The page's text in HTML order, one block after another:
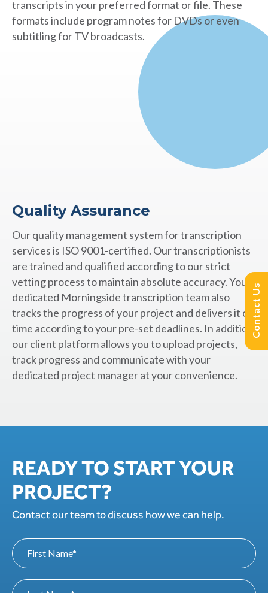
Contact Us
transcripts in your preferred format or file. These
formats include program notes for DVDs or even
subtitling for TV broadcasts.
Quality Assurance
Our quality management system for transcription
services is ISO 9001-certified. Our transcriptionists
are trained and qualified according to our strict
vetting process to maintain absolute accuracy. Your
dedicated Morningside transcription team also
tracks the progress of your project and delivers it on
time according to your pre-set deadlines. In addition,
our client platform allows you to upload projects,
track progress and communicate with your
dedicated project manager at your convenience.
READY TO START YOUR
PROJECT?
Contact our team to discuss how we can help.